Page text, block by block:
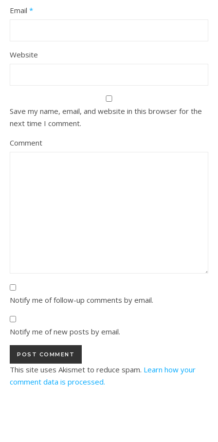
Email *
Website
Save my name, email, and website in this browser for the
next time I comment.
Comment
Notify me of follow-up comments by email.
Notify me of new posts by email.
This site uses Akismet to reduce spam. Learn how your
comment data is processed.